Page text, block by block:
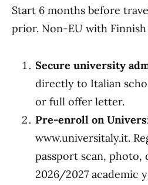
Start 6 months before
prior. Non-EU with
Secure university
directly to Italian
or full offer letter.
Pre-enroll on
www.universitaly.it.
passport scan, photo,
2026/2027 academic